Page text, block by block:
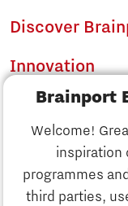
Brainport
Welcome!
inspiration
programmes
third parties,
Discover
Discover
Innovation
Business
Education
Society